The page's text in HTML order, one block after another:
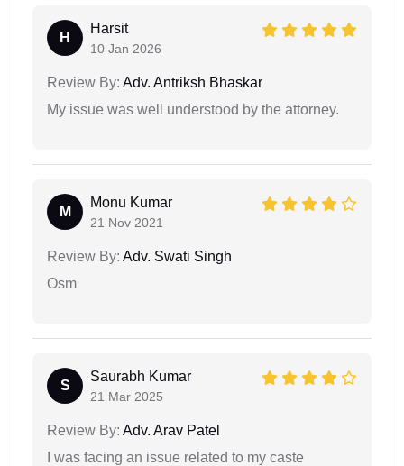
H
Harsit
10 Jan 2026
Review By: Adv. Antriksh Bhaskar
My issue was well understood by the attorney.
M
Monu Kumar
21 Nov 2021
Review By: Adv. Swati Singh
Osm
S
Saurabh Kumar
21 Mar 2025
Review By: Adv. Arav Patel
I was facing an issue related to my caste